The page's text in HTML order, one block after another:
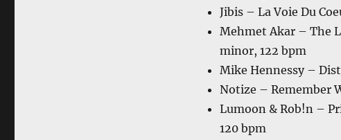
Jibis – La Voie Du
Mehmet Akar – The
minor, 122 bpm
Mike Hennessy –
Notize – Remember
Lumoon & Rob!n –
120 bpm